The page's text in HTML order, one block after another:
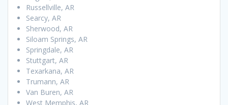
Russellville, AR
Searcy, AR
Sherwood, AR
Siloam Springs, AR
Springdale, AR
Stuttgart, AR
Texarkana, AR
Trumann, AR
Van Buren, AR
West Memphis, AR